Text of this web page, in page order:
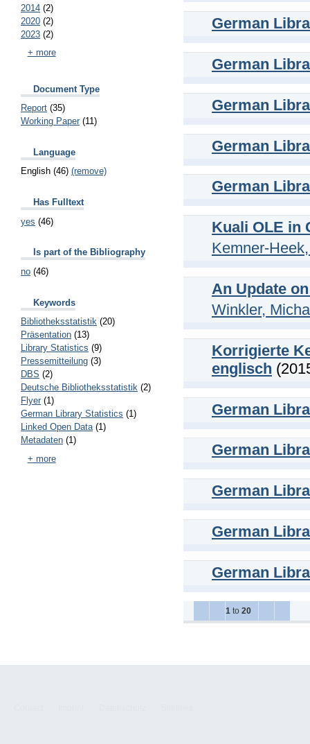
2014 (2)
2020 (2)
2023 (2)
+ more
Document Type
Report (35)
Working Paper (11)
Language
English (46) (remove)
Has Fulltext
yes (46)
Is part of the Bibliography
no (46)
Keywords
Bibliotheksstatistik (20)
Präsentation (13)
Library Statistics (9)
Pressemitteilung (3)
DBS (2)
Deutsche Bibliotheksstatistik (2)
Flyer (1)
German Library Statistics (1)
Linked Open Data(1)
Metadaten (1)
+ more
German
German
German
German
German
Kuali OLE in
Kemner-
An Update
Winkler,
Korrigierte
englisch
German
German
German
German
German
1 to 20